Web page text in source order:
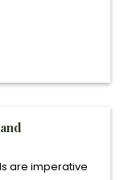
are imperative